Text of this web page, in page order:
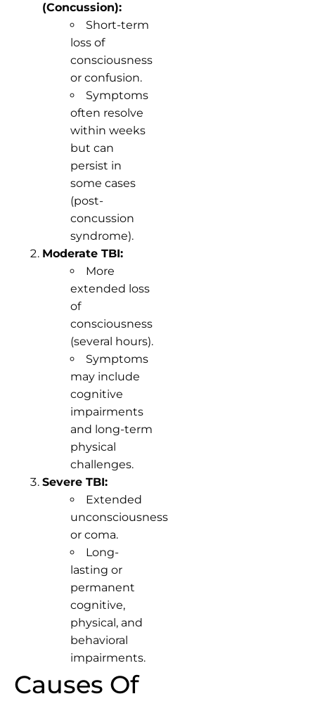
(Concussion):
Short-term
loss of
consciousness
or confusion.
Symptoms
often resolve
within weeks
but can
persist in
some cases
(post-
concussion
syndrome).
Moderate TBI:
More
extended loss
of
consciousness
(several hours).
Symptoms
may include
cognitive
impairments
and long-term
physical
challenges.
Severe TBI:
Extended
unconsciousness
or coma.
Long-
lasting or
permanent
cognitive,
physical, and
behavioral
impairments.
Causes Of